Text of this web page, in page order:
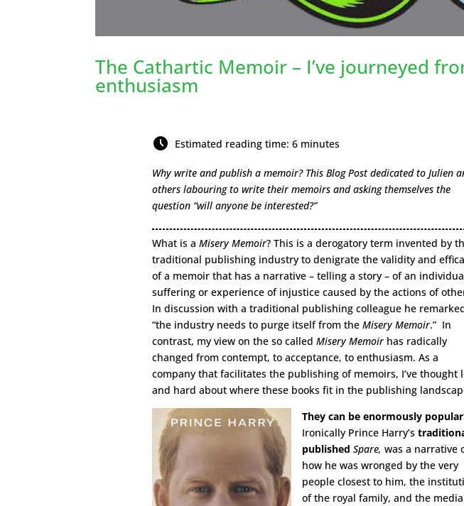
The Cathartic Memoir – I’ve journeyed
enthusiasm
Estimated reading time: 6 minutes
Why write and publish a memoir? This Blog Post dedicated to Julien
others labouring to write their memoirs and asking themselves the
question “will anyone be interested?”
What is a Misery Memoir? This is a derogatory term invented by
traditional publishing industry to denigrate the validity and
of a memoir that has a narrative – telling a story – of an
suffering or experience of injustice caused by the actions of
In discussion with a traditional publishing colleague he
“the industry needs to purge itself from the Misery Memoir.” In
contrast, my view on the so called Misery Memoirhas radically
changed from contempt, to acceptance, to enthusiasm. As a
company that facilitates the publishing of memoirs, I’ve thought
and hard about where these books fit in the publishing
They can be enormously
Ironically Prince Harry’s
published Spare, was a narrative
how he was wronged by the very
people closest to him, the
of the royal family, and the